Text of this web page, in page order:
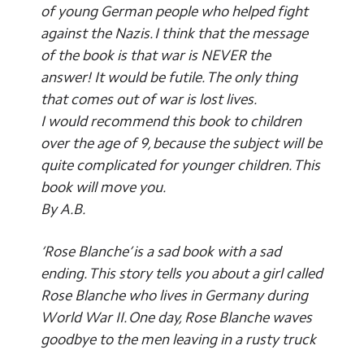
of young German people who helped fight
against the Nazis. I think that the message
of the book is that war is NEVER the
answer! It would be futile. The only thing
that comes out of war is lost lives.
I would recommend this book to children
over the age of 9, because the subject will be
quite complicated for younger children. This
book will move you.
By A.B.
‘Rose Blanche’ is a sad book with a sad
ending. This story tells you about a girl called
Rose Blanche who lives in Germany during
World War II. One day, Rose Blanche waves
goodbye to the men leaving in a rusty truck